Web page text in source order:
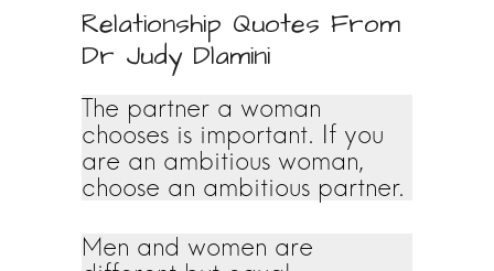
Relationship Quotes From
Dr Judy Dlamini
The partner a woman
chooses is important. If you
are an ambitious woman,
choose an ambitious partner.
Men and women are